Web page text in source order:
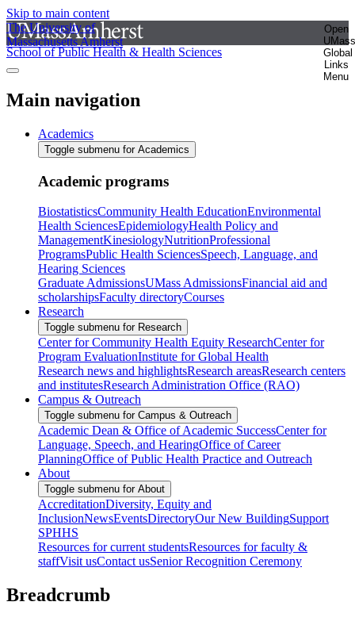
Skip to main content
The University of
Massachusetts Amherst
Open
UMass
Global
Links
Menu
School of Public Health & Health Sciences
Main navigation
Academics
Toggle submenu for Academics
Academic programs
BiostatisticsCommunity Health EducationEnvironmental
Health SciencesEpidemiologyHealth Policy and
ManagementKinesiologyNutritionProfessional
ProgramsPublic Health SciencesSpeech, Language, and
Hearing Sciences
Graduate AdmissionsUMass AdmissionsFinancial aid and
scholarshipsFaculty directoryCourses
Research
Toggle submenu for Research
Center for Community Health Equity ResearchCenter for
Program EvaluationInstitute for Global Health
Research news and highlightsResearch areasResearch centers
and institutesResearch Administration Office (RAO)
Campus & Outreach
Toggle submenu for Campus & Outreach
Academic Dean & Office of Academic SuccessCenter for
Language, Speech, and HearingOffice of Career
PlanningOffice of Public Health Practice and Outreach
About
Toggle submenu for About
AccreditationDiversity, Equity and
InclusionNewsEventsDirectoryOur New BuildingSupport
SPHHS
Resources for current studentsResources for faculty &
staffVisit usContact usSenior Recognition Ceremony
Breadcrumb